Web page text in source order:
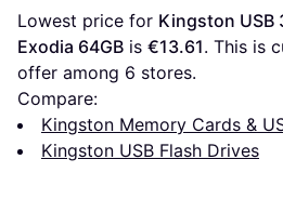
Lowest price for Kingston USB
Exodia 64GB is €13.61. This is
offer among 6 stores.
Compare:
Kingston Memory Cards &
Kingston USB Flash Drives